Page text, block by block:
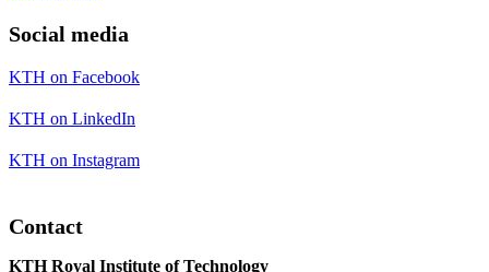
Social media
KTH on Facebook
KTH on LinkedIn
KTH on Instagram
Contact
KTH Royal Institute of Technology